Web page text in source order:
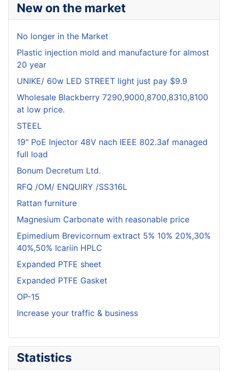
New on the market
No longer in the Market
Plastic injection mold and manufacture for almost
20 year
UNIKE/ 60w LED STREET light just pay $9.9
Wholesale Blackberry 7290,9000,8700,8310,8100
at low price.
STEEL
19" PoE Injector 48V nach IEEE 802.3af managed
full load
Bonum Decretum Ltd.
RFQ /OM/ ENQUIRY /SS316L
Rattan furniture
Magnesium Carbonate with reasonable price
Epimedium Brevicornum extract 5% 10% 20%,30%
40%,50% Icariin HPLC
Expanded PTFE sheet
Expanded PTFE Gasket
OP-15
Increase your traffic & business
Statistics